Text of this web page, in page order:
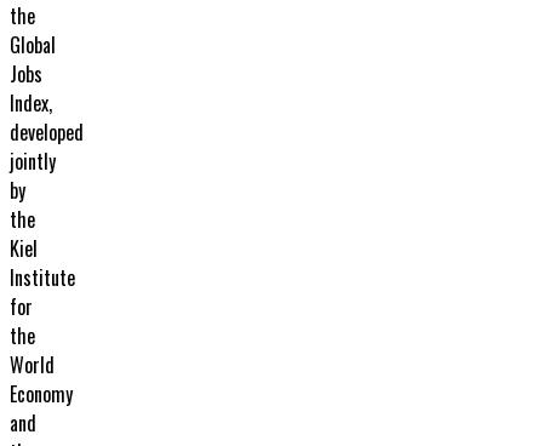
the
Global
Jobs
Index,
developed
jointly
by
the
Kiel
Institute
for
the
World
Economy
and